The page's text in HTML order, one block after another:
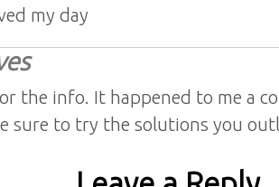
my day
the info. It happened to me a
sure to try the solutions you